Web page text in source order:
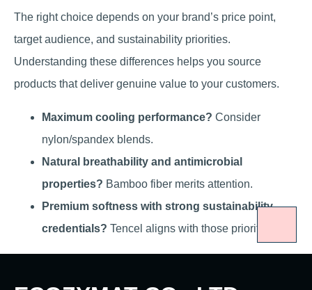
The right choice depends on your brand’s price point,
target audience, and sustainability priorities.
Understanding these differences helps you source
products that deliver genuine value to your customers.
Maximum cooling performance? Consider
nylon/spandex blends.
Natural breathability and antimicrobial
properties? Bamboo fiber merits attention.
Premium softness with strong sustainability
credentials? Tencel aligns with those priorities.